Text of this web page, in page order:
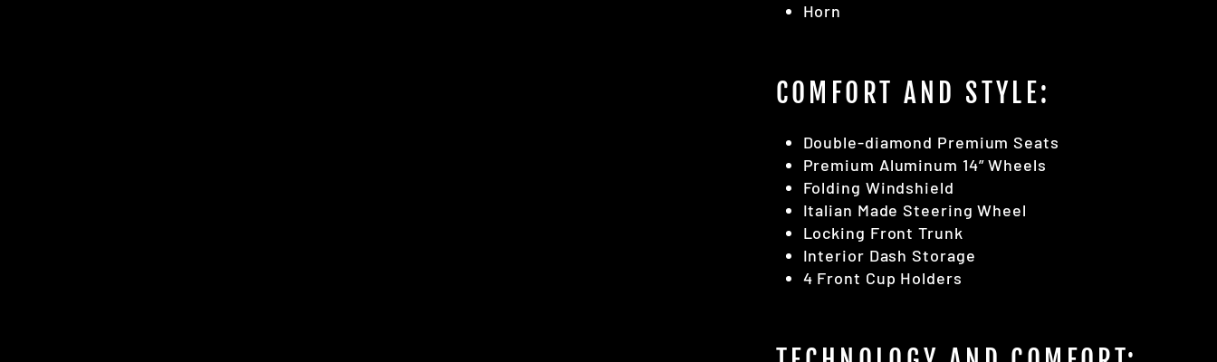
Horn
COMFORT AND STYLE:
Double-diamond Premium Seats
Premium Aluminum 14” Wheels
Folding Windshield
Italian Made Steering Wheel
Locking Front Trunk
Interior Dash Storage
4 Front Cup Holders